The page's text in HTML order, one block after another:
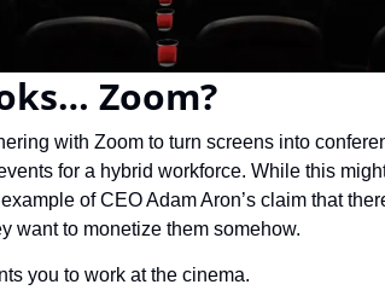
Zoom?
with Zoom to turn screens into
for a hybrid workforce. While this
of CEO Adam Aron’s claim that
want to monetize them somehow.
you to work at the cinema.